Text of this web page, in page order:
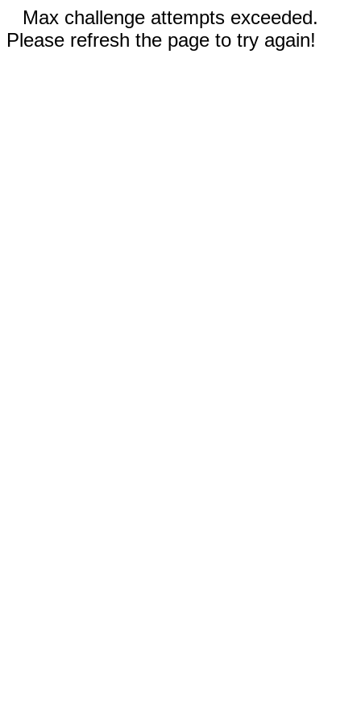
Max challenge attempts exceeded.
Please refresh the page to try again!